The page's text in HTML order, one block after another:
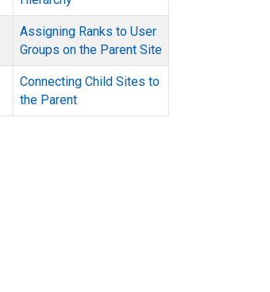
Assigning Ranks to User
Groups on the Parent Site
Connecting Child Sites to
the Parent